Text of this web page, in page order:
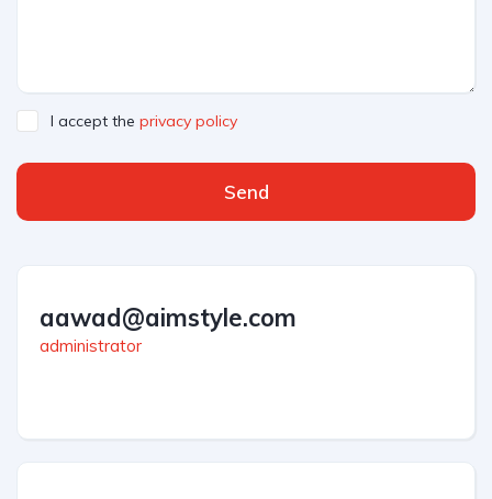
I accept the privacy policy
Send
aawad@aimstyle.com
administrator